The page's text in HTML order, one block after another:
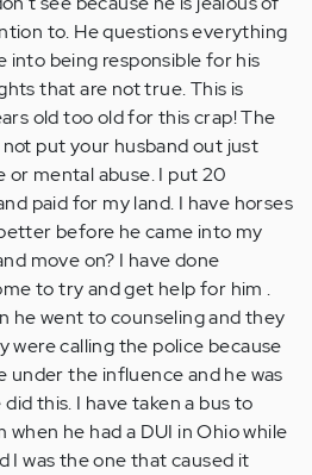
to. He questions everything
into being responsible for his
that are not true. This is
old too old for this crap! The
put your husband out just
or mental abuse. I put 20
paid for my land. I have horses
before he came into my
move on? I have done
to try and get help for him .
he went to counseling and they
were calling the police because
under the influence and he was
this. I have taken a bus to
he had a DUI in Ohio while
I was the one that caused it